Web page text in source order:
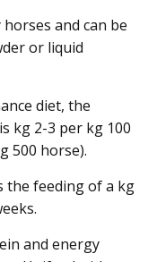
and can be
or liquid
diet, the
kg 2-3 per kg 100
500 horse).
the feeding of a kg
and energy